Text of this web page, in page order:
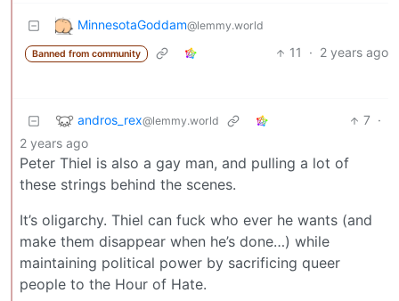
MinnesotaGoddam@lemmy.world
Banned from community 11 · 2 years ago
andros_rex@lemmy.world 7 ·
2 years ago
Peter Thiel is also a gay man, and pulling a lot of
these strings behind the scenes.
It’s oligarchy. Thiel can fuck who ever he wants (and
make them disappear when he’s done…) while
maintaining political power by sacrificing queer
people to the Hour of Hate.